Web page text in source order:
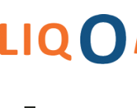
content